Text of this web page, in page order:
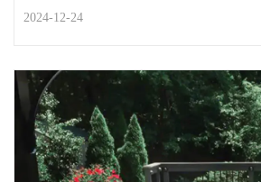
2024-12-24
STREET STYLE
Heart health in the